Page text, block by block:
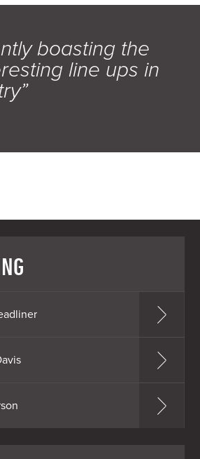
boasting the
line ups in